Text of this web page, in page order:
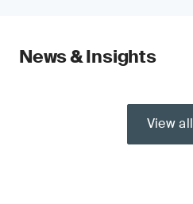
News & Insights
View all